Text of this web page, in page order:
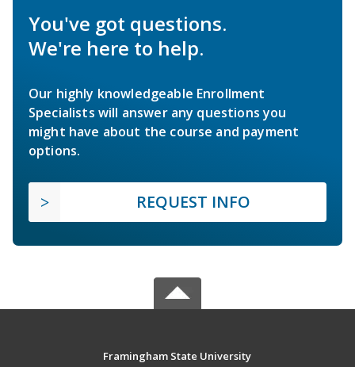
You've got questions.
We're here to help.
Our highly knowledgeable Enrollment
Specialists will answer any questions you
might have about the course and payment
options.
REQUEST INFO
Framingham State University